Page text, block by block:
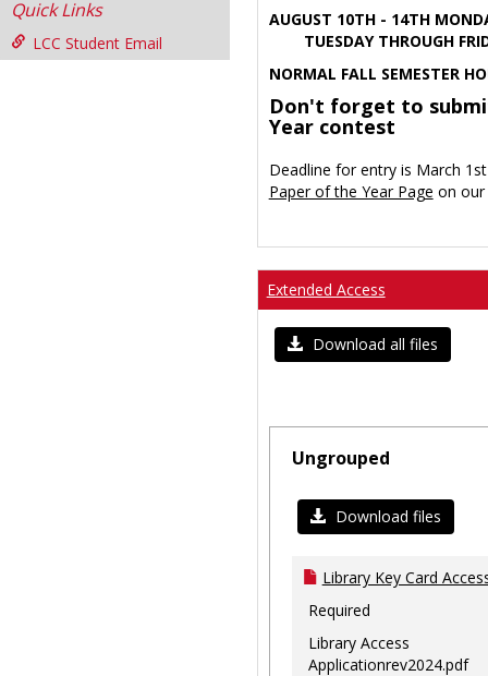
Quick Links
LCC Student Email
AUGUST 10TH - 14TH
TUESDAY THROUGH
NORMAL FALL SEMESTER
Don't forget to
Year contest
Deadline for entry is March
Paper of the Year Page on our
Extended Access
Download all files
Ungrouped
Download files
Library Key Card
Required
Library Access
Applicationrev2024.pdf